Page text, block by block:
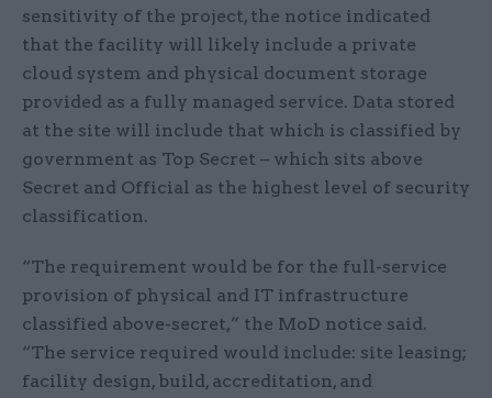
sensitivity of the project, the notice indicated
that the facility will likely include a private
cloud system and physical document storage
provided as a fully managed service. Data stored
at the site will include that which is classified by
government as Top Secret – which sits above
Secret and Official as the highest level of security
classification.
“The requirement would be for the full-service
provision of physical and IT infrastructure
classified above-secret,” the MoD notice said.
“The service required would include: site leasing;
facility design, build, accreditation, and